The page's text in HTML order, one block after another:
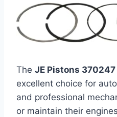
The JE Pistons
excellent choice for
and professional
or maintain their